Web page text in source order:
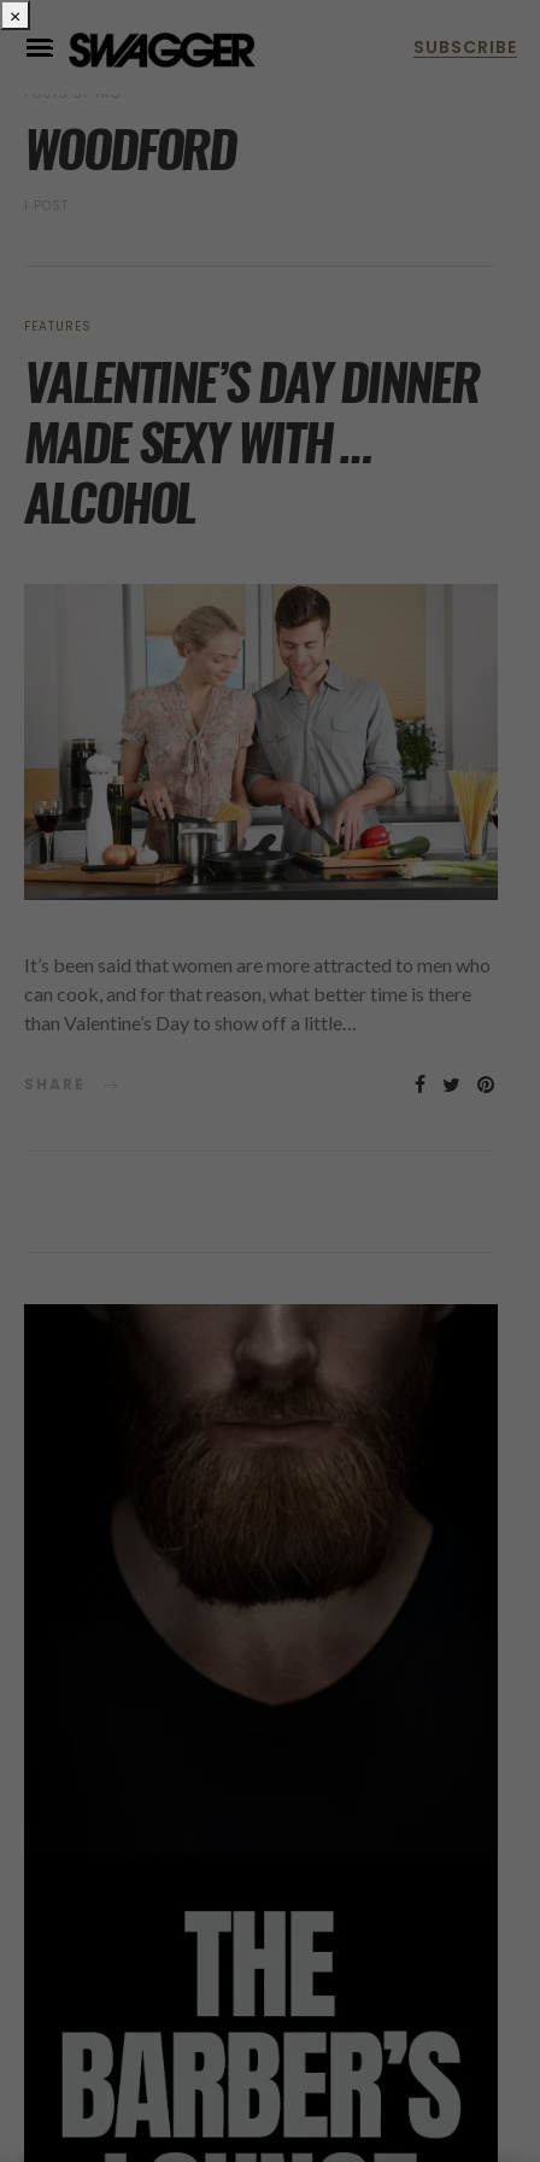
POSTS BY TAG
WOODFORD
1 POST
FEATURES
VALENTINE’S DAY DINNER
MADE SEXY WITH …
ALCOHOL
It’s been said that women are more attracted to men who
can cook, and for that reason, what better time is there
than Valentine’s Day to show off a little…
SHARE
×